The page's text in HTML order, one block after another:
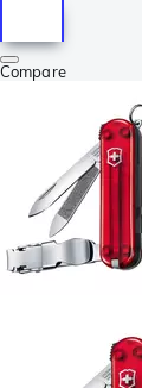
Compare